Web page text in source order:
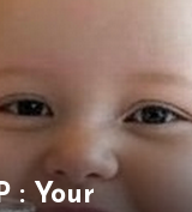
: Your